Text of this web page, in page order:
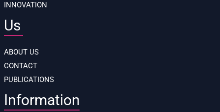
INNOVATION
Us
ABOUT US
CONTACT
PUBLICATIONS
Information